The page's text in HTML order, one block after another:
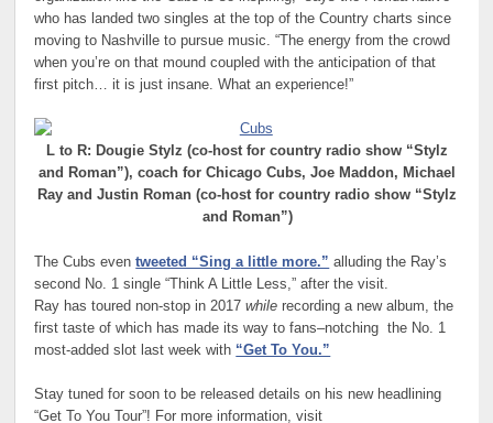
who has landed two singles at the top of the Country charts since
moving to Nashville to pursue music. “The energy from the crowd
when you’re on that mound coupled with the anticipation of that
first pitch… it is just insane. What an experience!”
L to R: Dougie Stylz (co-host for country radio show “Stylz
and Roman”), coach for Chicago Cubs, Joe Maddon, Michael
Ray and Justin Roman (co-host for country radio show “Stylz
and Roman”)
The Cubs eventweeted “Sing a little more.” alluding the Ray’s
second No. 1 single “Think A Little Less,” after the visit.
Ray has toured non-stop in 2017while recording a new album, the
first taste of which has made its way to fans–notching the No. 1
most-added slot last week with “Get To You.”
Stay tuned for soon to be released details on his new headlining
“Get To You Tour”! For more information, visit